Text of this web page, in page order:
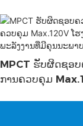
MPCT ຮັບຜິດຊອ
ການຄວບຄຸມ